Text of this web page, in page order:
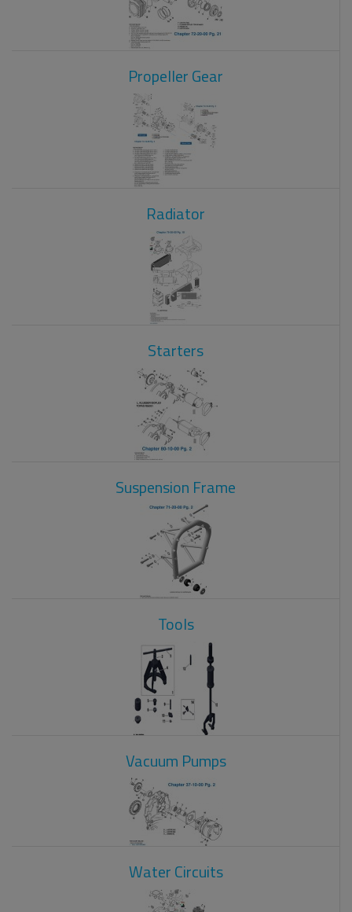
Propeller Gear
Radiator
Starters
Suspension Frame
Tools
Vacuum Pumps
Water Circuits